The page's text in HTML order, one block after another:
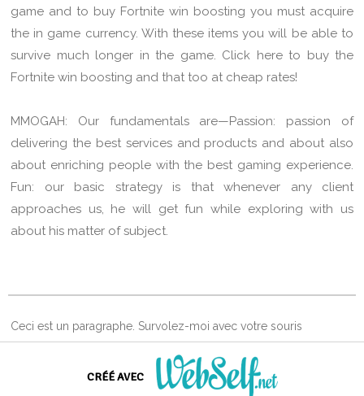
game and to buy Fortnite win boosting you must acquire
the in game currency. With these items you will be able to
survive much longer in the game. Click here to buy the
Fortnite win boosting and that too at cheap rates!
MMOGAH: Our fundamentals are—Passion: passion of
delivering the best services and products and about also
about enriching people with the best gaming experience.
Fun: our basic strategy is that whenever any client
approaches us, he will get fun while exploring with us
about his matter of subject.
Ceci est un paragraphe. Survolez-moi avec votre souris
CRÉÉ AVEC